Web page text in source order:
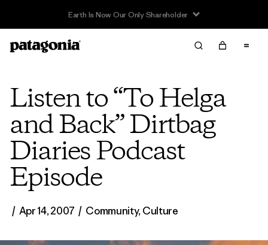
Earth Is Now Our Only Shareholder
Listen to “To Helga
and Back” Dirtbag
Diaries Podcast
Episode
/ Apr 14, 2007 / Community,Culture